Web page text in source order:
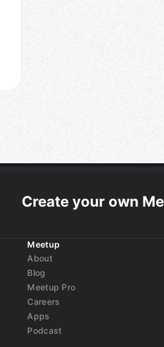
Create your own
Meetup
About
Blog
Meetup Pro
Careers
Apps
Podcast